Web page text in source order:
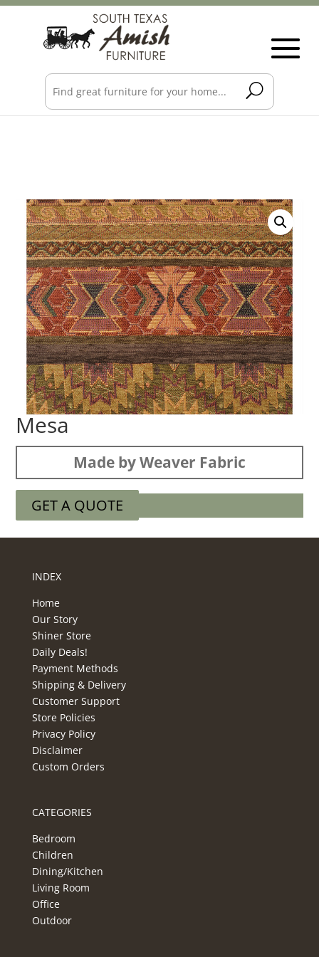
Mesa
Made by Weaver Fabric
GET A QUOTE
INDEX
Home
Our Story
Shiner Store
Daily Deals!
Payment Methods
Shipping & Delivery
Customer Support
Store Policies
Privacy Policy
Disclaimer
Custom Orders
CATEGORIES
Bedroom
Children
Dining/Kitchen
Living Room
Office
Outdoor